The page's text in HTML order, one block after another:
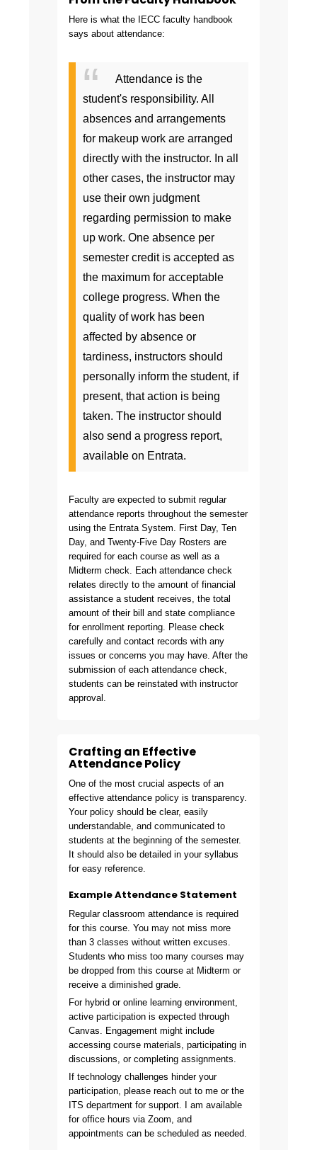
Here is what the IECC faculty handbook
says about attendance:
Attendance is the
student's responsibility. All
absences and arrangements
for makeup work are arranged
directly with the instructor. In all
other cases, the instructor may
use their own judgment
regarding permission to make
up work. One absence per
semester credit is accepted as
the maximum for acceptable
college progress. When the
quality of work has been
affected by absence or
tardiness, instructors should
personally inform the student, if
present, that action is being
taken. The instructor should
also send a progress report,
available on Entrata.
Faculty are expected to submit regular
attendance reports throughout the semester
using the Entrata System. First Day, Ten
Day, and Twenty-Five Day Rosters are
required for each course as well as a
Midterm check. Each attendance check
relates directly to the amount of financial
assistance a student receives, the total
amount of their bill and state compliance
for enrollment reporting. Please check
carefully and contact records with any
issues or concerns you may have. After the
submission of each attendance check,
students can be reinstated with instructor
approval.
Crafting an Effective
Attendance Policy
One of the most crucial aspects of an
effective attendance policy is transparency.
Your policy should be clear, easily
understandable, and communicated to
students at the beginning of the semester.
It should also be detailed in your syllabus
for easy reference.
Example Attendance Statement
Regular classroom attendance is required
for this course. You may not miss more
than 3 classes without written excuses.
Students who miss too many courses may
be dropped from this course at Midterm or
receive a diminished grade.
For hybrid or online learning environment,
active participation is expected through
Canvas. Engagement might include
accessing course materials, participating in
discussions, or completing assignments.
If technology challenges hinder your
participation, please reach out to me or the
ITS department for support. I am available
for office hours via Zoom, and
appointments can be scheduled as needed.